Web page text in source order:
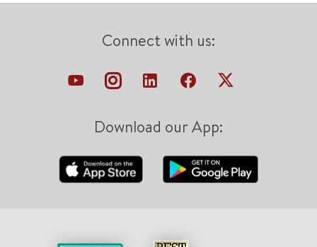
Connect with us:
Download our App: